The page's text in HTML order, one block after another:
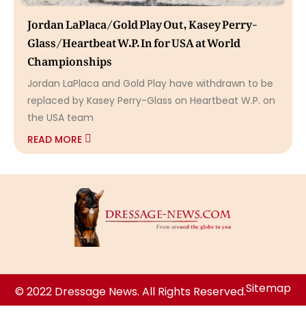
Jordan LaPlaca/Gold Play Out, Kasey Perry-
Glass/Heartbeat W.P. In for USA at World
Championships
Jordan LaPlaca and Gold Play have withdrawn to be
replaced by Kasey Perry-Glass on Heartbeat W.P. on
the USA team
READ MORE
© 2022 Dressage News. All Rights Reserved.Sitemap